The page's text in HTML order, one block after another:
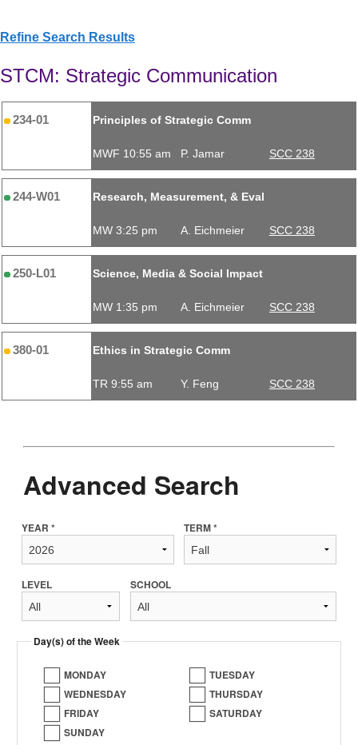
Refine Search Results
STCM: Strategic Communication
234-01 Principles of Strategic Comm
MWF 10:55 am P. Jamar SCC 238
244-W01 Research, Measurement, & Eval
MW 3:25 pm A. Eichmeier SCC 238
250-L01 Science, Media & Social Impact
MW 1:35 pm A. Eichmeier SCC 238
380-01 Ethics in Strategic Comm
TR 9:55 am Y. Feng SCC 238
Advanced Search
YEAR * TERM *
LEVEL SCHOOL
Day(s) of the Week
MONDAY
TUESDAY
WEDNESDAY
THURSDAY
FRIDAY
SATURDAY
SUNDAY